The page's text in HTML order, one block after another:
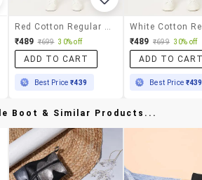
₹489 ₹699 30% off
ADD TO CART
Best Price₹439
₹489 ₹699 30% off
ADD TO
Best Price ₹439
Boot & Similar Products...